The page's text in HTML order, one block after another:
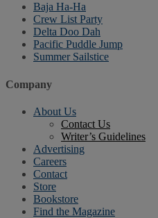
Baja Ha-Ha
Crew List Party
Delta Doo Dah
Pacific Puddle Jump
Summer Sailstice
Company
About Us
Contact Us
Writer’s Guidelines
Advertising
Careers
Contact
Store
Bookstore
Find the Magazine